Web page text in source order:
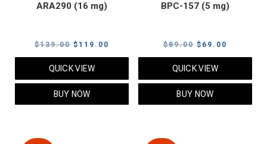
ARA290 (16 mg)
$139.00 Original
price
$139.00.
$ 119.00
price
QUICK VIEW
BUY NOW
BPC-157 (5 mg)
$89.00 Original
price
$89.00.
$ 69.00
price
QUICK VIEW
BUY NOW